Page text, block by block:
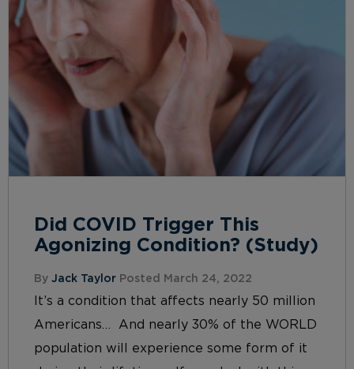
Did COVID Trigger This
Agonizing Condition? (Study)
By Jack Taylor Posted March 24, 2022
It’s a condition that affects nearly 50 million
Americans… And nearly 30% of the WORLD
population will experience some form of it